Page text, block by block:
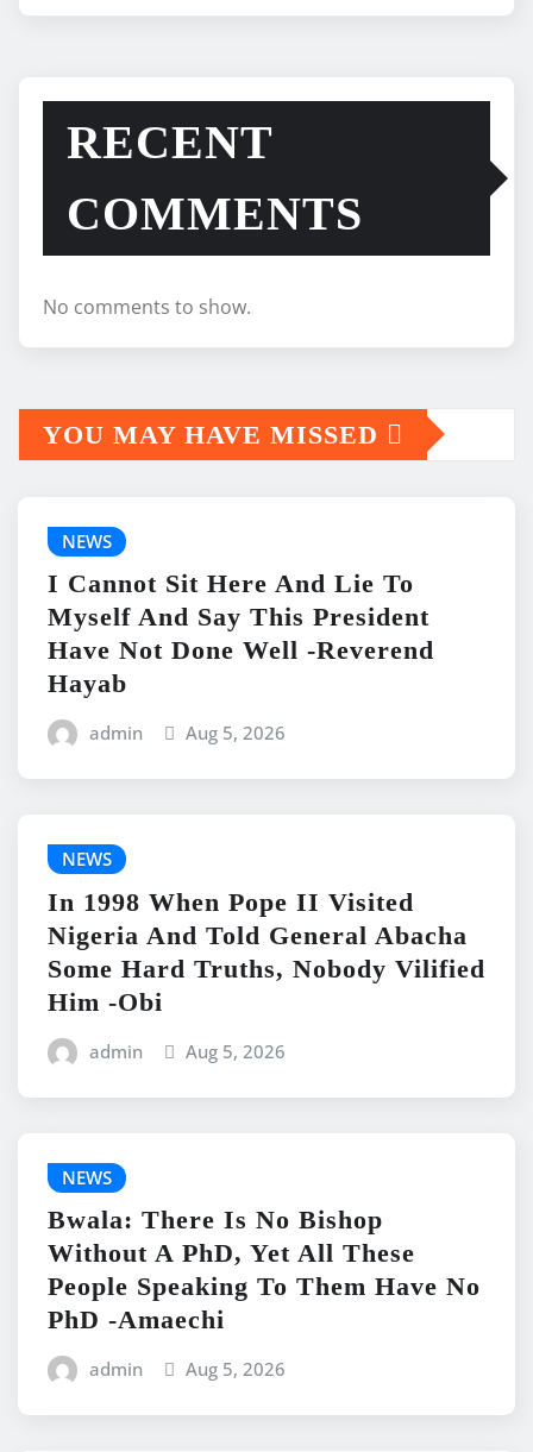
RECENT
COMMENTS
No comments to show.
YOU MAY HAVE MISSED
NEWS
I Cannot Sit Here And Lie To
Myself And Say This President
Have Not Done Well -Reverend
Hayab
admin Aug 5, 2026
NEWS
In 1998 When Pope II Visited
Nigeria And Told General Abacha
Some Hard Truths, Nobody Vilified
Him -Obi
admin Aug 5, 2026
NEWS
Bwala: There Is No Bishop
Without A PhD, Yet All These
People Speaking To Them Have No
PhD -Amaechi
admin Aug 5, 2026